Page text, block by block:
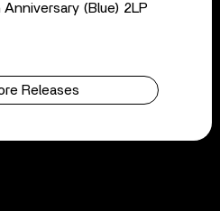
(Blue) 2LP
Releases